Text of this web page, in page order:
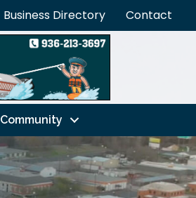
Business Directory Contact
Community